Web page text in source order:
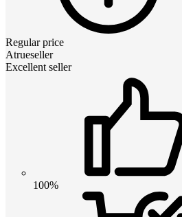
Regular price
Atrueseller
Excellent seller
100%